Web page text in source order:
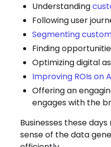
Understanding
Following user
Segmenting
Finding
Optimizing digital
Improving ROIs on
Offering an
engages with the
Businesses these
sense of the data